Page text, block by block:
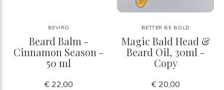
BEVIRO
Beard Balm -
Cinnamon Season -
50 ml
€ 22,00
BETTER BE BOLD
Magic Bald Head &
Beard Oil, 30ml -
Copy
€ 20,00